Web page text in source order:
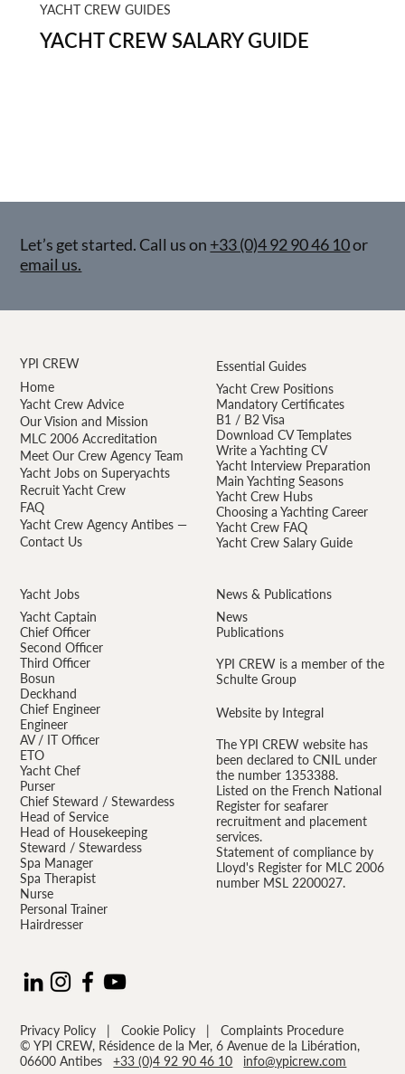
YACHT CREW GUIDES
YACHT CREW SALARY GUIDE
Let’s get started. Call us on +33 (0)4 92 90 46 10or
email us.
Yacht Jobs
Yacht Captain
Chief Officer
Second Officer
Third Officer
Bosun
Deckhand
Chief Engineer
Engineer
AV / IT Officer
ETO
Yacht Chef
Purser
Chief Steward / Stewardess
Head of Service
Head of Housekeeping
Steward / Stewardess
Spa Manager
Spa Therapist
Nurse
Personal Trainer
Hairdresser
Privacy Policy |Cookie Policy |Complaints Procedure
© YPI CREW, Résidence de la Mer, 6 Avenue de la Libération,
06600 Antibes+33 (0)4 92 90 46 10 info@ypicrew.com
YPI CREW
Home
Yacht Crew Advice
Our Vision and Mission
MLC 2006 Accreditation
Meet Our Crew Agency Team
Yacht Jobs on Superyachts
Recruit Yacht Crew
FAQ
Yacht Crew Agency Antibes —
Contact Us
Essential Guides
Yacht Crew Positions
Mandatory Certificates
B1 / B2 Visa
Download CV Templates
Write a Yachting CV
Yacht Interview Preparation
Main Yachting Seasons
Yacht Crew Hubs
Choosing a Yachting Career
Yacht Crew FAQ
Yacht Crew Salary Guide
News & Publications
News
Publications
YPI CREW is a member of the
Schulte Group
Website by Integral
The YPI CREW website has
been declared to CNIL under
the number 1353388.
Listed on the French National
Register for seafarer
recruitment and placement
services.
Statement of compliance by
Lloyd's Register for MLC 2006
number MSL 2200027.